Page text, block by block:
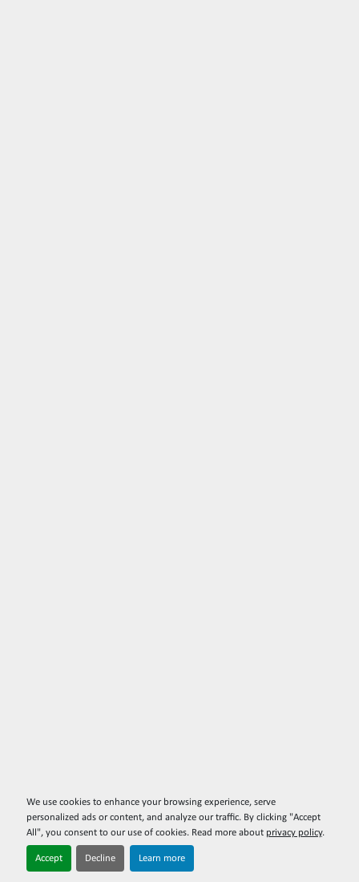
We use cookies to enhance your browsing experience, serve
personalized ads or content, and analyze our traffic. By clicking "Accept
All", you consent to our use of cookies. Read more about privacy policy.
Accept Decline Learn more